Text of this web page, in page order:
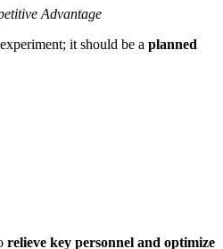
Advantage
it should be a planned
relieve key personnel and optimize